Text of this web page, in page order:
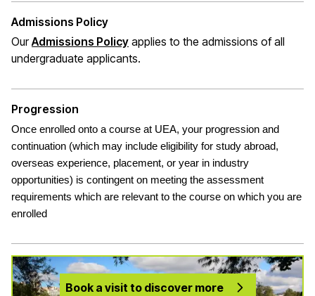
Admissions Policy
OurAdmissions Policy(opens in a new window)
applies to the admissions of all
undergraduate applicants.
Progression
Once enrolled onto a course at UEA, your progression and
continuation (which may include eligibility for study abroad,
overseas experience, placement, or year in industry
opportunities) is contingent on meeting the assessment
requirements which are relevant to the course on which you are
enrolled
Book a visit to discover more